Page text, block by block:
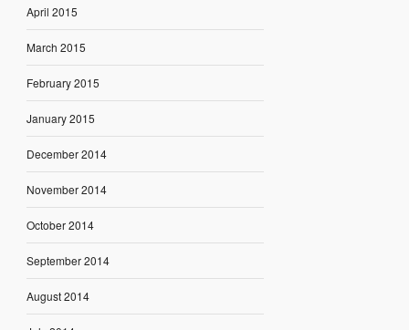
April 2015
March 2015
February 2015
January 2015
December 2014
November 2014
October 2014
September 2014
August 2014